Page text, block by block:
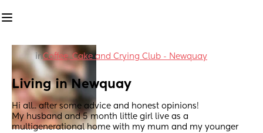
inCoffee, Cake and Crying Club - Newquay
Living in Newquay
Hi all.. after some advice and honest opinions!
My husband and 5 month little girl live as a
multigenerational home with my mum and my younger